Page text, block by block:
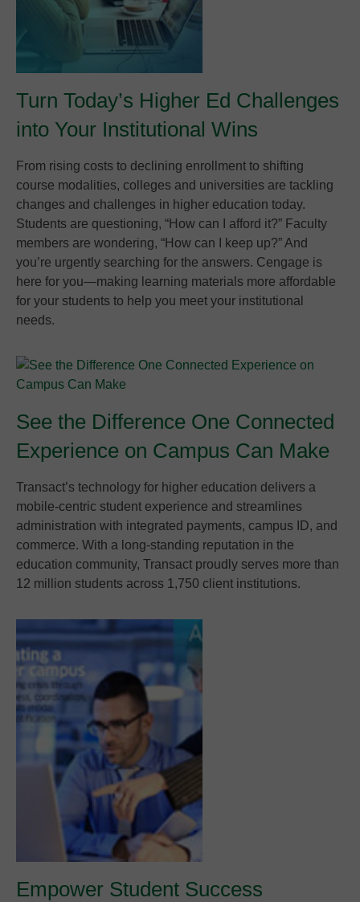
Turn Today’s Higher Ed Challenges
into Your Institutional Wins
From rising costs to declining enrollment to shifting
course modalities, colleges and universities are tackling
changes and challenges in higher education today.
Students are questioning, “How can I afford it?” Faculty
members are wondering, “How can I keep up?” And
you’re urgently searching for the answers. Cengage is
here for you—making learning materials more affordable
for your students to help you meet your institutional
needs.
See the Difference One Connected
Experience on Campus Can Make
Transact’s technology for higher education delivers a
mobile-centric student experience and streamlines
administration with integrated payments, campus ID, and
commerce. With a long-standing reputation in the
education community, Transact proudly serves more than
12 million students across 1,750 client institutions.
Empower Student Success